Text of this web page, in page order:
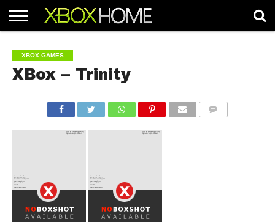
ARTICLES
CHEATS
NEWS
CONTACT
XBOX GAMES
XBox – Trinity